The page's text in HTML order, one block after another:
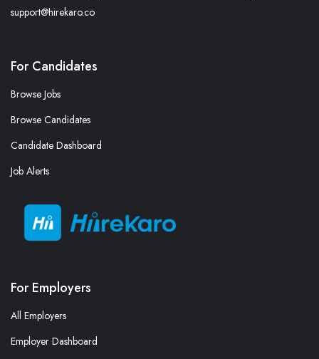
support@hirekaro.co
For Candidates
Browse Jobs
Browse Candidates
Candidate Dashboard
Job Alerts
For Employers
All Employers
Employer Dashboard